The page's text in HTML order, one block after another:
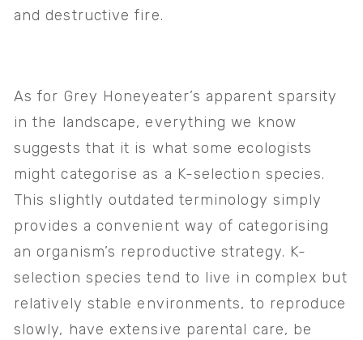
and destructive fire.
As for Grey Honeyeater’s apparent sparsity
in the landscape, everything we know
suggests that it is what some ecologists
might categorise as a K-selection species.
This slightly outdated terminology simply
provides a convenient way of categorising
an organism’s reproductive strategy. K-
selection species tend to live in complex but
relatively stable environments, to reproduce
slowly, have extensive parental care, be